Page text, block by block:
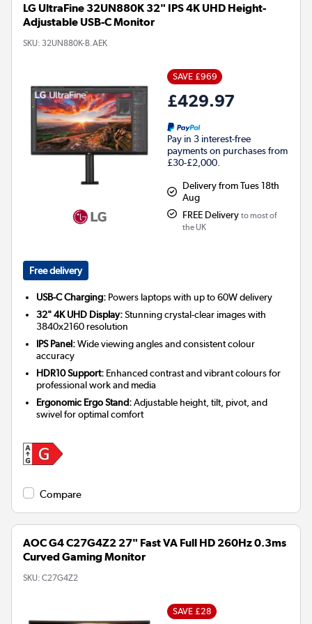
LG UltraFine 32UN880K 32" IPS 4K UHD Height-
Adjustable USB-C Monitor
SKU: 32UN880K-B.AEK
SAVE £969
£429.97
Pay in 3 interest-free
payments on purchases from
£30-£2,000.
Delivery from Tues 18th
Aug
FREE Delivery to most of
the UK
Free delivery
USB-C Charging: Powers laptops with up to 60W delivery
32" 4K UHD Display:Stunning crystal-clear images with
3840x2160 resolution
IPS Panel:Wide viewing angles and consistent colour
accuracy
HDR10 Support: Enhanced contrast and vibrant colours for
professional work and media
Ergonomic Ergo Stand:Adjustable height, tilt, pivot, and
swivel for optimal comfort
Compare
AOC G4 C27G4Z2 27" Fast VA Full HD 260Hz 0.3ms
Curved Gaming Monitor
SKU: C27G4Z2
SAVE £28